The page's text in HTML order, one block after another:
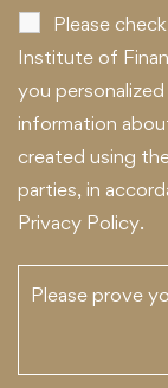
Please
Institute of
you
information
created using
parties, in
Privacy Policy.
Please prove